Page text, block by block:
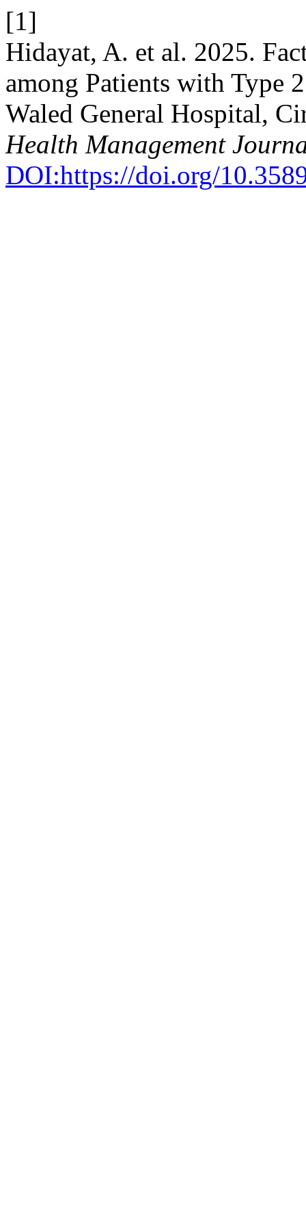
[1]
Hidayat, A. et al. 2025.
among Patients with Type
Waled General Hospital,
Health Management
DOI:https://doi.org/